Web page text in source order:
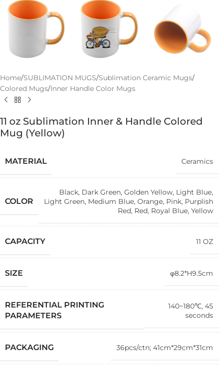
Home/SUBLIMATION MUGS/Sublimation Ceramic Mugs/
Colored Mugs/Inner Handle Color Mugs
11 oz Sublimation Inner & Handle Colored
Mug (Yellow)
MATERIAL Ceramics
COLOR
Black, Dark Green, Golden Yellow, Light Blue,
Light Green, Medium Blue, Orange, Pink, Purplish
Red, Red, Royal Blue, Yellow
CAPACITY 11 OZ
SIZE φ8.2*H9.5cm
REFERENTIAL PRINTING
PARAMETERS
140~180℃, 45
seconds
PACKAGING 36pcs/ctn; 41cm*29cm*31cm